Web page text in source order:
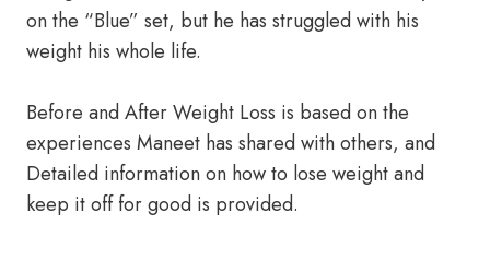
on the “Blue” set, but he has struggled with his
weight his whole life.
Before and After Weight Loss is based on the
experiences Maneet has shared with others, and
Detailed information on how to lose weight and
keep it off for good is provided.